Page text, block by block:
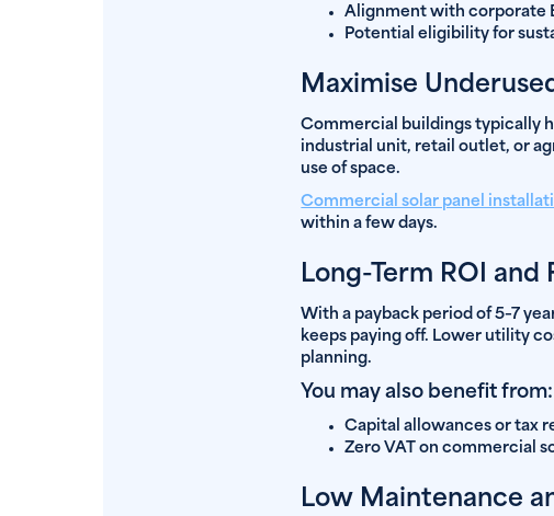
Alignment with corporate
Potential eligibility for
Maximise
Commercial buildings typically
industrial unit, retail outlet, or
use of space.
Commercial solar panel
within a few days.
Long-Term ROI
With a payback period of 5–7
keeps paying off. Lower utility
planning.
You may also benefit from:
Capital allowances or tax
Zero VAT on commercial
Low Maintenance